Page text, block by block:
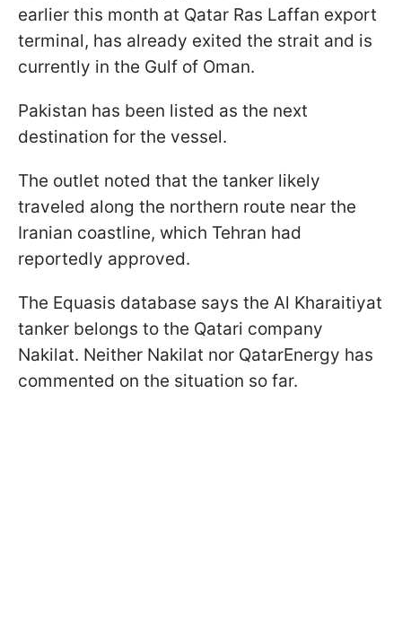
earlier this month at Qatar Ras Laffan export
terminal, has already exited the strait and is
currently in the Gulf of Oman.
Pakistan has been listed as the next
destination for the vessel.
The outlet noted that the tanker likely
traveled along the northern route near the
Iranian coastline, which Tehran had
reportedly approved.
The Equasis database says the Al Kharaitiyat
tanker belongs to the Qatari company
Nakilat. Neither Nakilat nor QatarEnergy has
commented on the situation so far.